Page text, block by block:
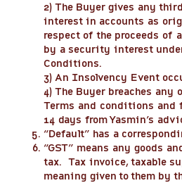
2) The Buyer gives any
interest in accounts as
respect of the proceeds of
by a security interest
Conditions.
3) An Insolvency Event
4) The Buyer breaches any
Terms and conditions and
14 days from Yasmin’s
“Default” has a
“GST” means any goods
tax. Tax invoice, taxable
meaning given to them by